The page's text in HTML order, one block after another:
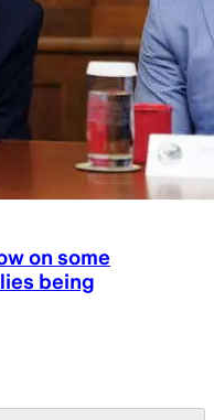
on some
being